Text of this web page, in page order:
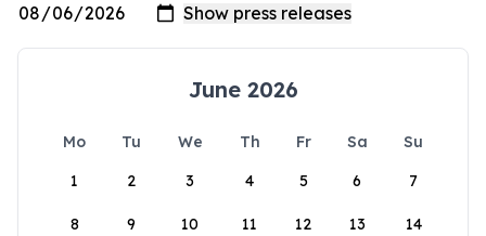
June 2026
Mo Tu We Th Fr Sa
Su
1
2 3 4 5 6 7
8 9 10 11 12 13 14